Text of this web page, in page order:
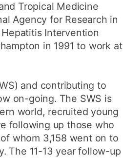
Tropical Medicine
Agency for Research in
Intervention
in 1991 to work at
and contributing to
on-going. The SWS is
world, recruited young
following up those who
whom 3,158 went on to
The 11-13 year follow-up